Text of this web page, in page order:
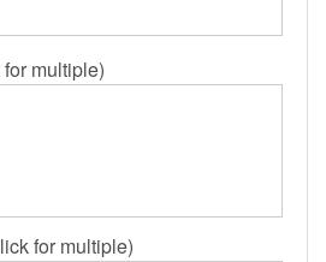
multiple)
for multiple)